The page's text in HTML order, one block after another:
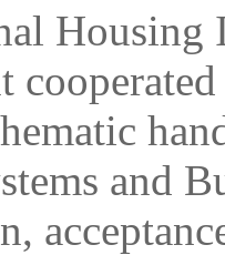
Housing
and